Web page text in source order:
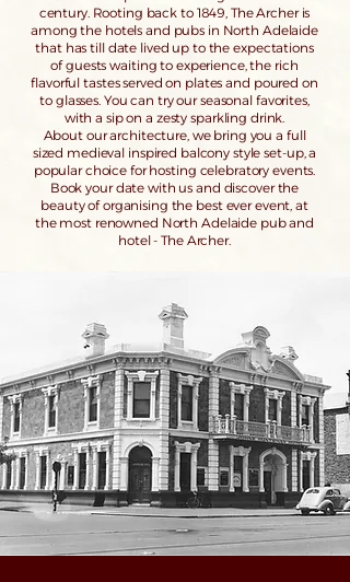
century. Rooting back to 1849, The Archer is
among the hotels and pubs in North Adelaide
that has till date lived up to the expectations
of guests waiting to experience, the rich
flavorful tastes served on plates and poured on
to glasses. You can try our seasonal favorites,
with a sip on a zesty sparkling drink.
About our architecture, we bring you a full
sized medieval inspired balcony style set-up, a
popular choice for hosting celebratory events.
Book your date with us and discover the
beauty of organising the best ever event, at
the most renowned North Adelaide pub and
hotel - The Archer.